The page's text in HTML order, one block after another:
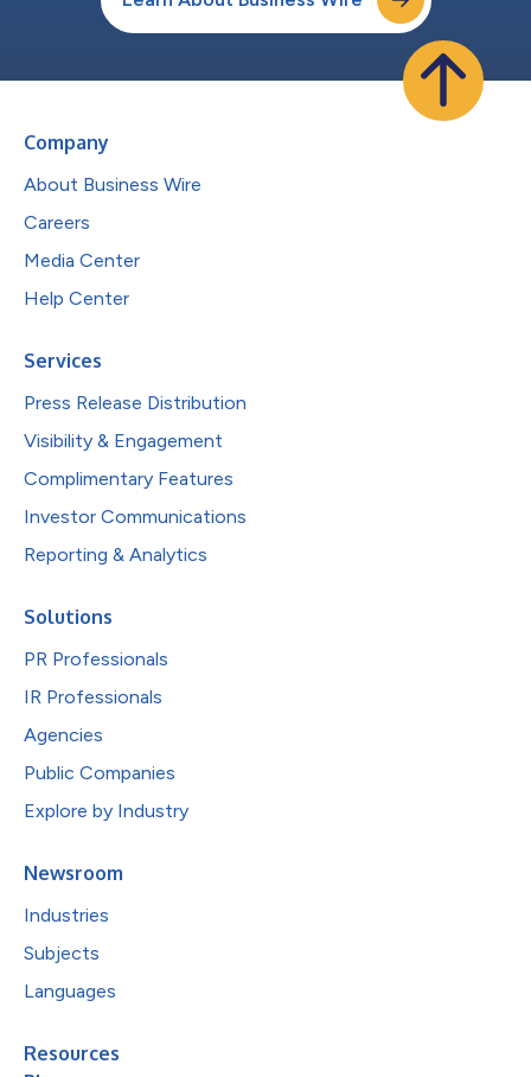
Company
About Business Wire
Careers
Media Center
Help Center
Services
Press Release Distribution
Visibility & Engagement
Complimentary Features
Investor Communications
Reporting & Analytics
Solutions
PR Professionals
IR Professionals
Agencies
Public Companies
Explore by Industry
Newsroom
Industries
Subjects
Languages
Resources